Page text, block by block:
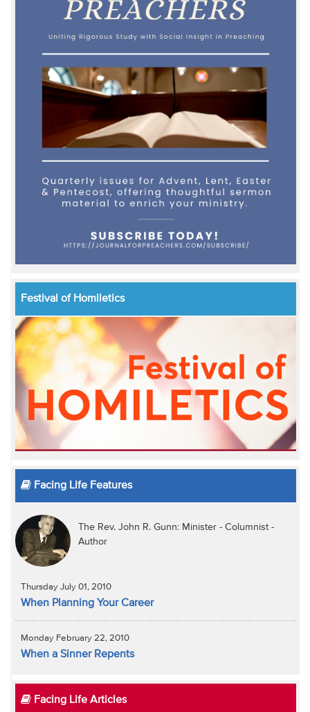
Festival of Homiletics
Facing Life Features
The Rev. John R. Gunn: Minister - Columnist -
Author
Thursday July 01, 2010
When Planning Your Career
Monday February 22, 2010
When a Sinner Repents
Facing Life Articles